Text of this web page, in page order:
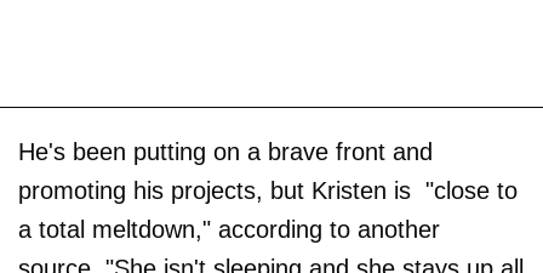
He's been putting on a brave front and
promoting his projects, but Kristen is "close to
a total meltdown," according to another